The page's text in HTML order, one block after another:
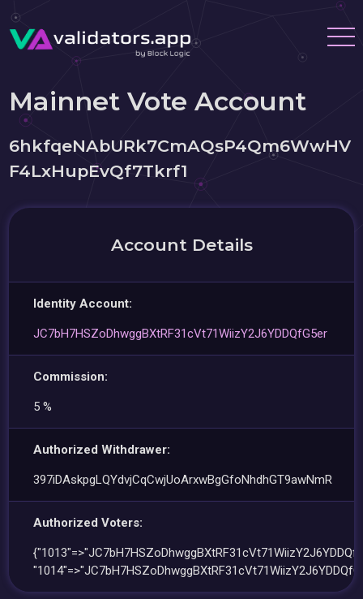
Mainnet Vote Account
6hkfqeNAbURk7CmAQsP4Qm6WwHV
F4LxHupEvQf7Tkrf1
Account Details
Identity Account:
JC7bH7HSZoDhwggBXtRF31cVt71WiizY2J6YDDQfG5er
Commission:
5 %
Authorized Withdrawer:
397iDAskpgLQYdvjCqCwjUoArxwBgGfoNhdhGT9awNmR
Authorized Voters: